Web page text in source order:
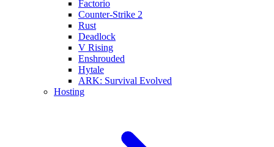
Factorio
Counter-Strike 2
Rust
Deadlock
V Rising
Enshrouded
Hytale
ARK: Survival Evolved
Hosting